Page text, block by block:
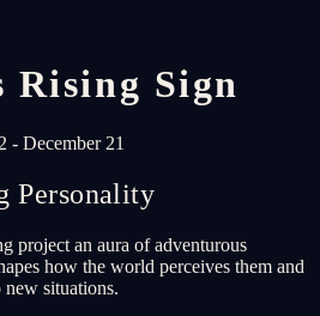
Rising Sign
- December 21
Personality
project an aura of adventurous
how the world perceives them and
situations.